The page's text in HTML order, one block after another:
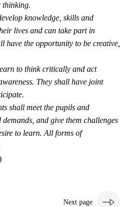
thinking.
knowledge, skills and
lives and can take part in
have the opportunity to be creative,
to think critically and act
They shall have joint
shall meet the pupils and
and give them challenges
to learn. All forms of
Next page